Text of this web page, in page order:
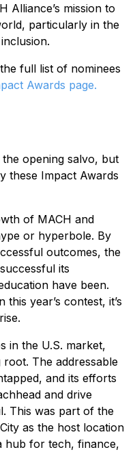
Alliance’s mission to
particularly in the
full list of nominees
Awards page.
opening salvo, but
these Impact Awards
of MACH and
or hyperbole. By
outcomes, the
its
have been.
year’s contest, it’s
in the U.S. market,
The addressable
and its efforts
and drive
This was part of the
as the host location
hub for tech, finance,